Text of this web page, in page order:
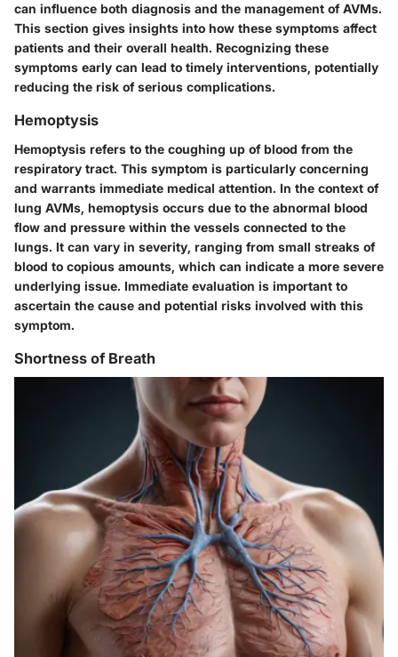
can influence both diagnosis and the management of AVMs.
This section gives insights into how these symptoms affect
patients and their overall health. Recognizing these
symptoms early can lead to timely interventions, potentially
reducing the risk of serious complications.
Hemoptysis
Hemoptysis refers to the coughing up of blood from the
respiratory tract. This symptom is particularly concerning
and warrants immediate medical attention. In the context of
lung AVMs, hemoptysis occurs due to the abnormal blood
flow and pressure within the vessels connected to the
lungs. It can vary in severity, ranging from small streaks of
blood to copious amounts, which can indicate a more severe
underlying issue. Immediate evaluation is important to
ascertain the cause and potential risks involved with this
symptom.
Shortness of Breath